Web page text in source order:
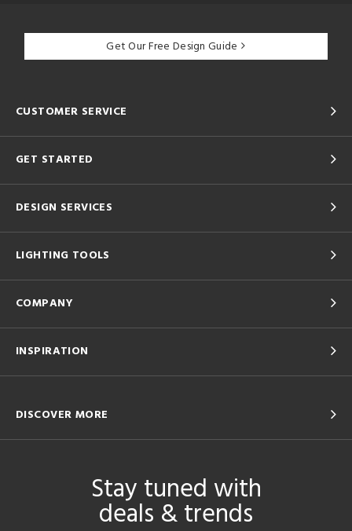
Get Our Free Design Guide
CUSTOMER SERVICE
GET STARTED
DESIGN SERVICES
LIGHTING TOOLS
COMPANY
INSPIRATION
DISCOVER MORE
Stay tuned with
deals & trends